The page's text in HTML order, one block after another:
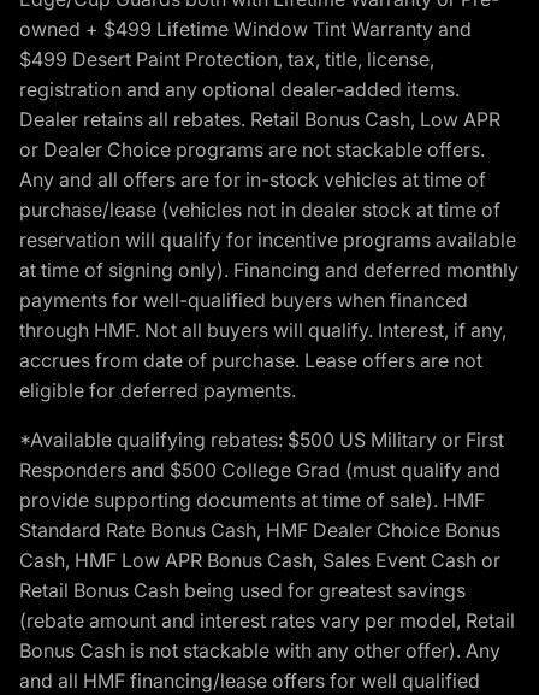
owned + $499 Lifetime Window Tint Warranty and
$499 Desert Paint Protection, tax, title, license,
registration and any optional dealer-added items.
Dealer retains all rebates. Retail Bonus Cash, Low APR
or Dealer Choice programs are not stackable offers.
Any and all offers are for in-stock vehicles at time of
purchase/lease (vehicles not in dealer stock at time of
reservation will qualify for incentive programs available
at time of signing only). Financing and deferred monthly
payments for well-qualified buyers when financed
through HMF. Not all buyers will qualify. Interest, if any,
accrues from date of purchase. Lease offers are not
eligible for deferred payments.
*Available qualifying rebates: $500 US Military or First
Responders and $500 College Grad (must qualify and
provide supporting documents at time of sale). HMF
Standard Rate Bonus Cash, HMF Dealer Choice Bonus
Cash, HMF Low APR Bonus Cash, Sales Event Cash or
Retail Bonus Cash being used for greatest savings
(rebate amount and interest rates vary per model, Retail
Bonus Cash is not stackable with any other offer). Any
and all HMF financing/lease offers for well qualified